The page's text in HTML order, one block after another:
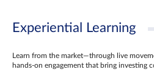
Experiential Learning
Learn from the market—through live
hands‑on engagement that bring investing